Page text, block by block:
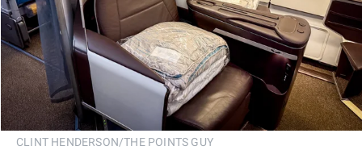
CLINT HENDERSON/THE POINTS GUY